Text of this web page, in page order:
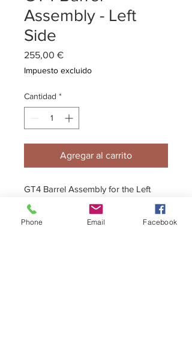
Assembly - Left
Side
255,00 €Precio
Impuesto excluido
Cantidad *
Agregar al carrito
GT4 Barrel Assembly for the Left
Side. Included are Barrell, Bearings
& Disc with Bolts.
Phone Email Facebook